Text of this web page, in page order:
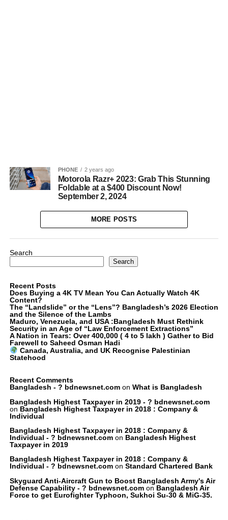
PHONE 2 years ago
Motorola Razr+ 2023: Grab This Stunning
Foldable at a $400 Discount Now!
September 2, 2024
MORE POSTS
Search
Search
Recent Posts
Does Buying a 4K TV Mean You Can Actually Watch 4K
Content?
The “Landslide” or the “Lens”? Bangladesh’s 2026 Election
and the Silence of the Lambs
Maduro, Venezuela, and USA :Bangladesh Must Rethink
Security in an Age of “Law Enforcement Extractions”
A Nation in Tears: Over 400,000 ( 4 to 5 lakh ) Gather to Bid
Farewell to Saheed Osman Hadi
Canada, Australia, and UK Recognise Palestinian
Statehood
Recent Comments
Bangladesh - ? bdnewsnet.comon What is Bangladesh
Bangladesh Highest Taxpayer in 2019 - ? bdnewsnet.com
on Bangladesh Highest Taxpayer in 2018 : Company &
Individual
Bangladesh Highest Taxpayer in 2018 : Company &
Individual - ? bdnewsnet.comon Bangladesh Highest
Taxpayer in 2019
Bangladesh Highest Taxpayer in 2018 : Company &
Individual - ? bdnewsnet.comon Standard Chartered Bank
Skyguard Anti-Aircraft Gun to Boost Bangladesh Army's Air
Defense Capability - ? bdnewsnet.comon Bangladesh Air
Force to get Eurofighter Typhoon, Sukhoi Su-30 & MiG-35.